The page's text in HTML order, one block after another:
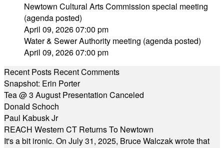
Newtown Cultural Arts Commission special meeting
(agenda posted)
April 09, 2026 07:00 pm
Water & Sewer Authority meeting (agenda posted)
April 09, 2026 07:00 pm
Recent Posts Recent Comments
Snapshot: Erin Porter
Tea @ 3 August Presentation Canceled
Donald Schoch
Paul Kabusk Jr
REACH Western CT Returns To Newtown
It's a bit ironic. On July 31, 2025, Bruce Walczak wrote that